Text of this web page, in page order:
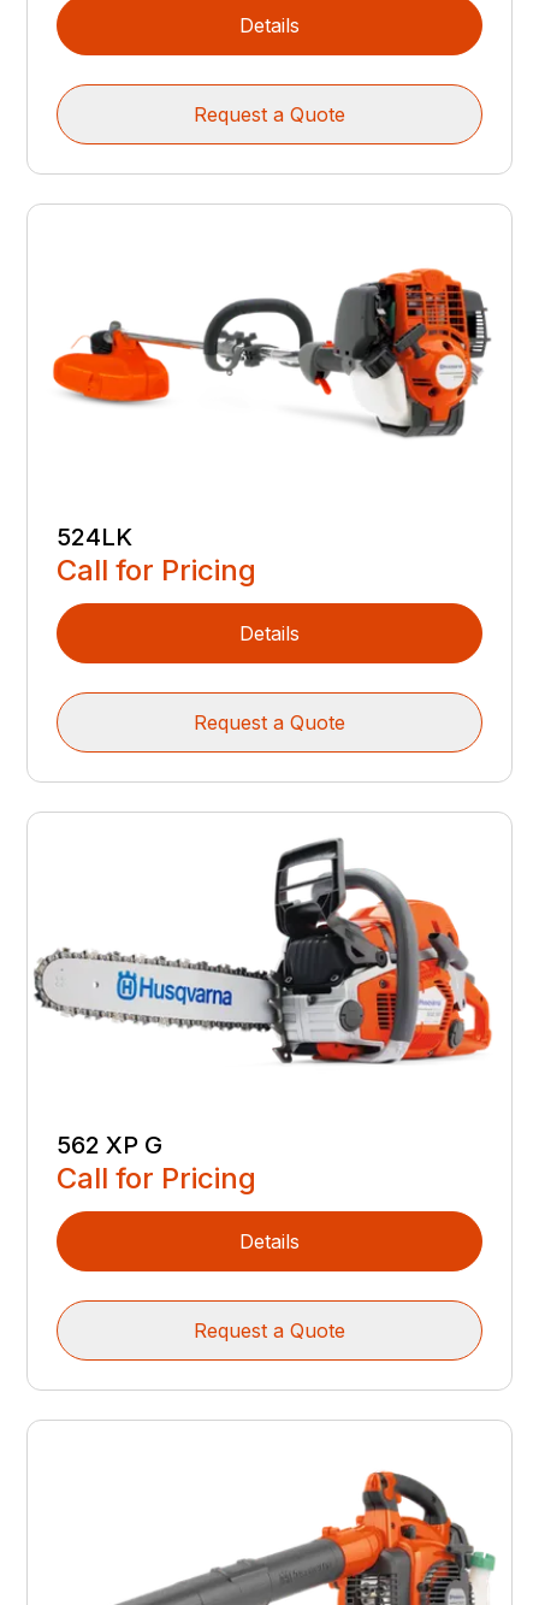
Details
Request a Quote
524LK
Call for Pricing
Details
Request a Quote
562 XP G
Call for Pricing
Details
Request a Quote